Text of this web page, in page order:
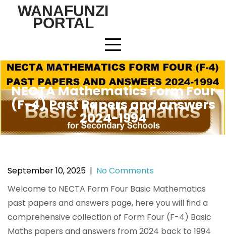
WANAFUNZI
PORTAL
NECTA Mathematics Form Four
(F-4) Past Papers and answers
2024-1994
September 10, 2025 | No Comments
Welcome to NECTA Form Four Basic Mathematics
past papers and answers page, here you will find a
comprehensive collection of Form Four (F-4) Basic
Maths papers and answers from 2024 back to 1994